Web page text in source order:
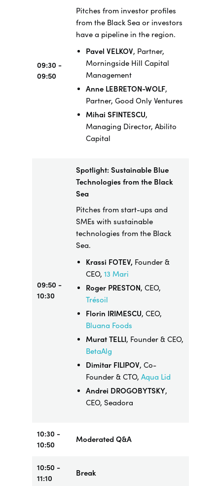
09:30 -
09:50
Pitches from investor profiles
from the Black Sea or investors
have a pipeline in the region.
Pavel VELKOV, Partner,
Morningside Hill Capital
Management
Anne LEBRETON-WOLF,
Partner, Good Only Ventures
Mihai SFINTESCU,
Managing Director, Abilito
Capital
09:50 -
10:30
Spotlight: Sustainable Blue
Technologies from the Black
Sea
Pitches from start-ups and
SMEs with sustainable
technologies from the Black
Sea.
Krassi FOTEV, Founder &
CEO, 13 Mari
Roger PRESTON, CEO,
Trésoil
Florin IRIMESCU, CEO,
Bluana Foods
Murat TELLI, Founder & CEO,
BetaAlg
Dimitar FILIPOV, Co-
Founder & CTO, Aqua Lid
Andrei DROGOBYTSKY,
CEO, Seadora
10:30 -
10:50
Moderated Q&A
10:50 -
11:10
Break